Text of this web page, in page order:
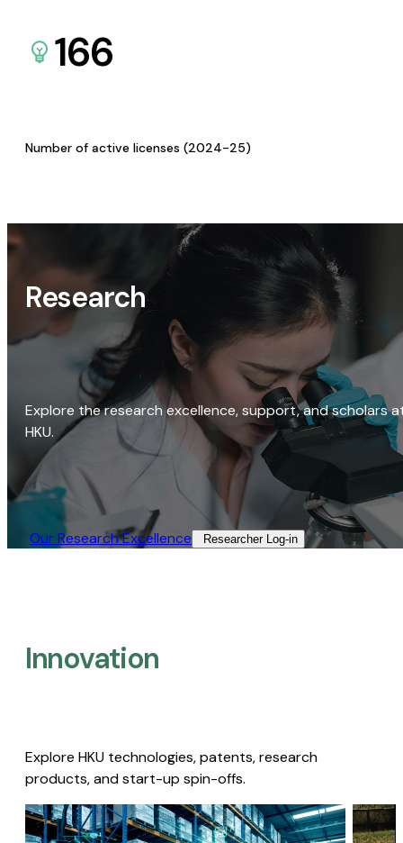
166
Number of active licenses (2024-25)
Research
Explore the research excellence, support, and scholars
HKU.
Our Research Excellence​ Researcher Log-in​
Innovation
Explore HKU technologies, patents, research
products, and start-up spin-offs.